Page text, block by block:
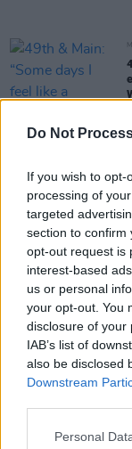
Do Not
If you wish to
processing of
targeted
section to confirm
opt-out request is
interest-based
us or personal
your opt-out. You
disclosure of your
IAB’s list of
also be disclosed
Downstream
Personal